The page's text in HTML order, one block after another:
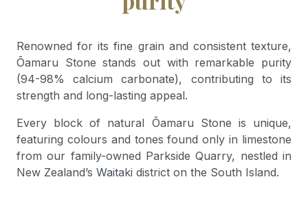
Renowned for its fine grain and consistent texture,
Ōamaru Stone stands out with remarkable purity
(94-98% calcium carbonate), contributing to its
strength and long-lasting appeal.
Every block of natural Ōamaru Stone is unique,
featuring colours and tones found only in limestone
from our family-owned Parkside Quarry, nestled in
New Zealand’s Waitaki district on the South Island.